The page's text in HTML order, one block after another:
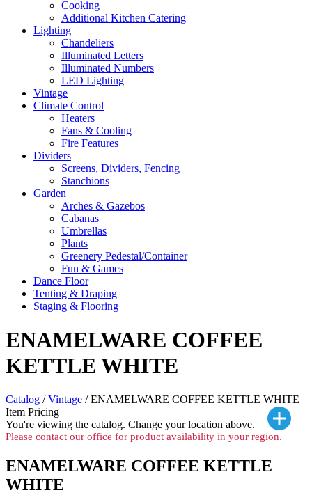
Cooking
Additional Kitchen Catering
Lighting
Chandeliers
Illuminated Letters
Illuminated Numbers
LED Lighting
Vintage
Climate Control
Heaters
Fans & Cooling
Fire Features
Dividers
Screens, Dividers, Fencing
Stanchions
Garden
Arches & Gazebos
Cabanas
Umbrellas
Plants
Greenery Pedestal/Container
Fun & Games
Dance Floor
Tenting & Draping
Staging & Flooring
ENAMELWARE COFFEE
KETTLE WHITE
Catalog /Vintage / ENAMELWARE COFFEE KETTLE WHITE
Item Pricing
You're viewing the catalog. Change your location above.
Please contact our office for product availability in your region.
ENAMELWARE COFFEE KETTLE
WHITE